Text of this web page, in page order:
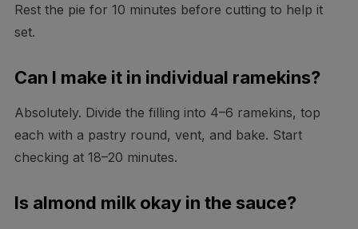
Rest the pie for 10 minutes before cutting to help it
set.
Can I make it in individual ramekins?
Absolutely. Divide the filling into 4–6 ramekins, top
each with a pastry round, vent, and bake. Start
checking at 18–20 minutes.
Is almond milk okay in the sauce?